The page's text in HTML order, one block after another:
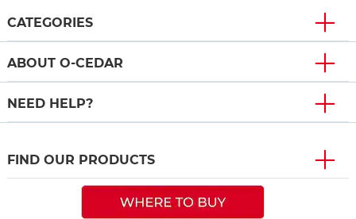
CATEGORIES
ABOUT O-CEDAR
NEED HELP?
FIND OUR PRODUCTS